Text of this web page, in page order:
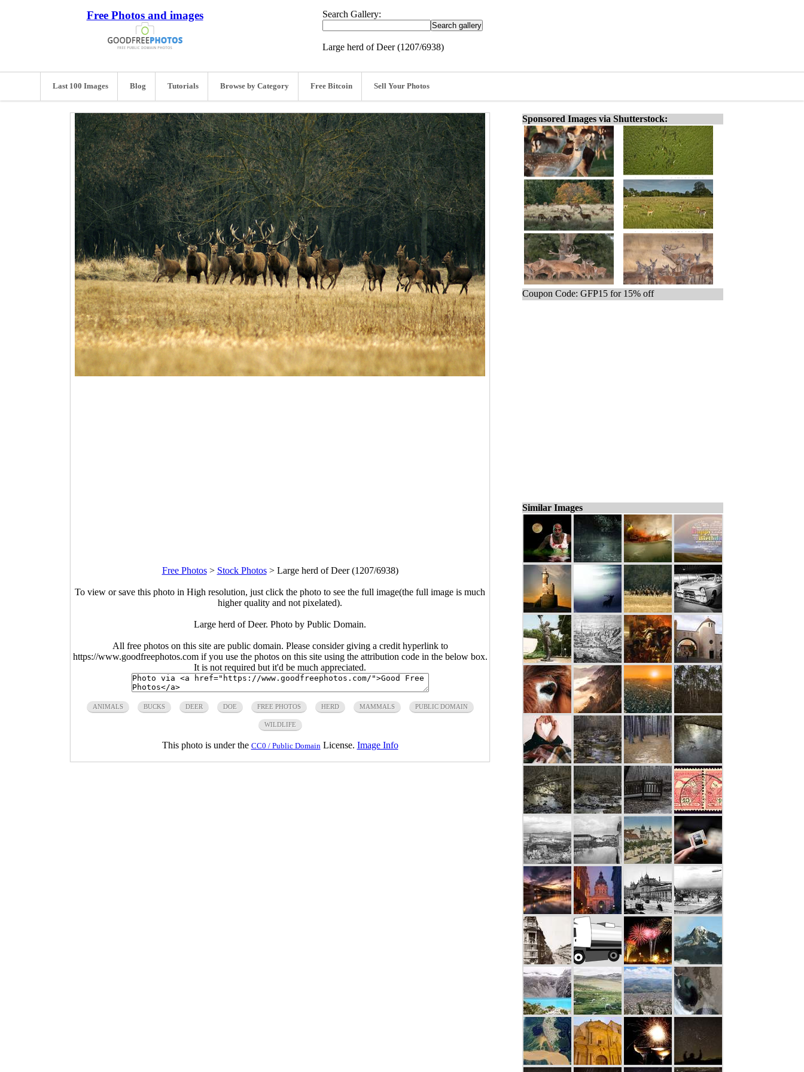
Free Photos and images Search Gallery:
Large herd of Deer (1207/6938)
Last 100 Images Blog Tutorials Browse by Category Free Bitcoin Sell Your Photos
Free Photos> Stock Photos> Large herd of Deer (1207/6938)
To view or save this photo in High resolution, just click the photo to see the full image(the full image is much
higher quality and not pixelated).
Large herd of Deer. Photo by Public Domain.
All free photos on this site are public domain. Please consider giving a credit hyperlink to
https://www.goodfreephotos.com if you use the photos on this site using the attribution code in the below box.
It is not required but it'd be much appreciated.
ANIMALS BUCKS DEER DOE FREE PHOTOS HERD MAMMALS PUBLIC DOMAIN
WILDLIFE
This photo is under the CC0 / Public Domain License. Image Info
Sponsored Images via Shutterstock:
Coupon Code: GFP15 for 15% off
Similar Images